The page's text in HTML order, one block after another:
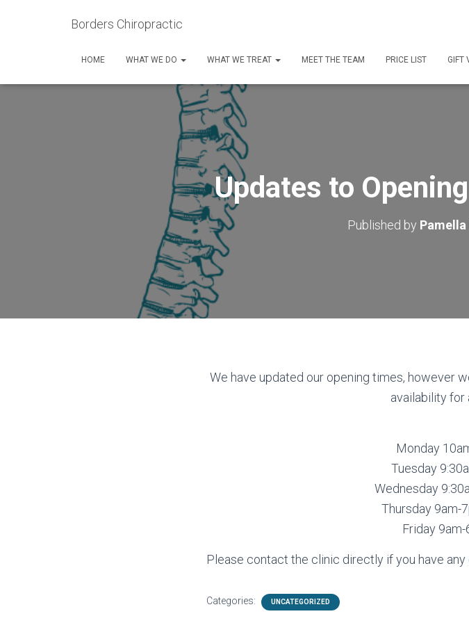
Borders Chiropractic
HOME WHAT WE DO WHAT WE TREAT MEET THE TEAM PRICE LIST GIFT
Updates to
Published by Pamella
We have updated our opening times, however
availability for
Monday
Tuesday
Wednesday
Thursday 9am-
Friday
Please contact the clinic directly if you have
Categories: UNCATEGORIZED